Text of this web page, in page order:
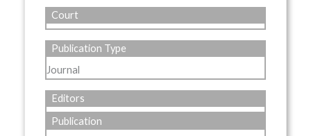
Court
Publication Type
Journal
Editors
Publication